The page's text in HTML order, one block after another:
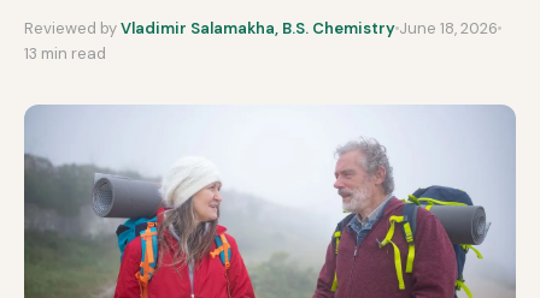
Reviewed byVladimir Salamakha, B.S. Chemistry June 18, 2026
13 min read